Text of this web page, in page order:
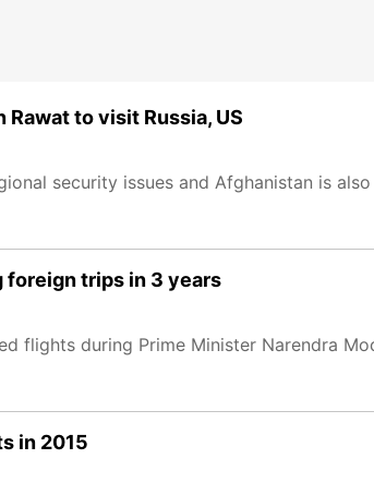
to visit Russia, US
security issues and Afghanistan is
foreign trips in 3 years
flights during Prime Minister Narendra
in 2015